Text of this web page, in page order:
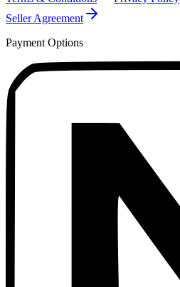
Seller Agreement
Payment Options